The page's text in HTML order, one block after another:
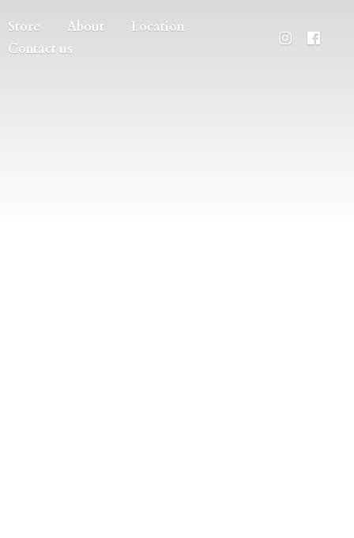
Store About
Location
Contact us